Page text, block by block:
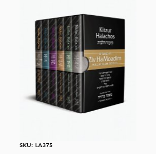
SKU: LA375